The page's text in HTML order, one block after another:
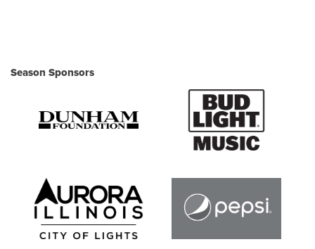
Season Sponsors